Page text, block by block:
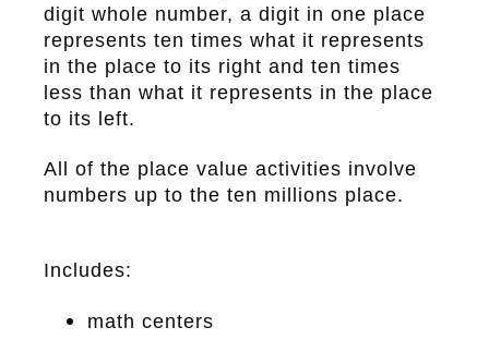
digit whole number, a digit in one place
represents ten times what it represents
in the place to its right and ten times
less than what it represents in the place
to its left.
All of the place value activities involve
numbers up to the ten millions place.
Includes:
math centers